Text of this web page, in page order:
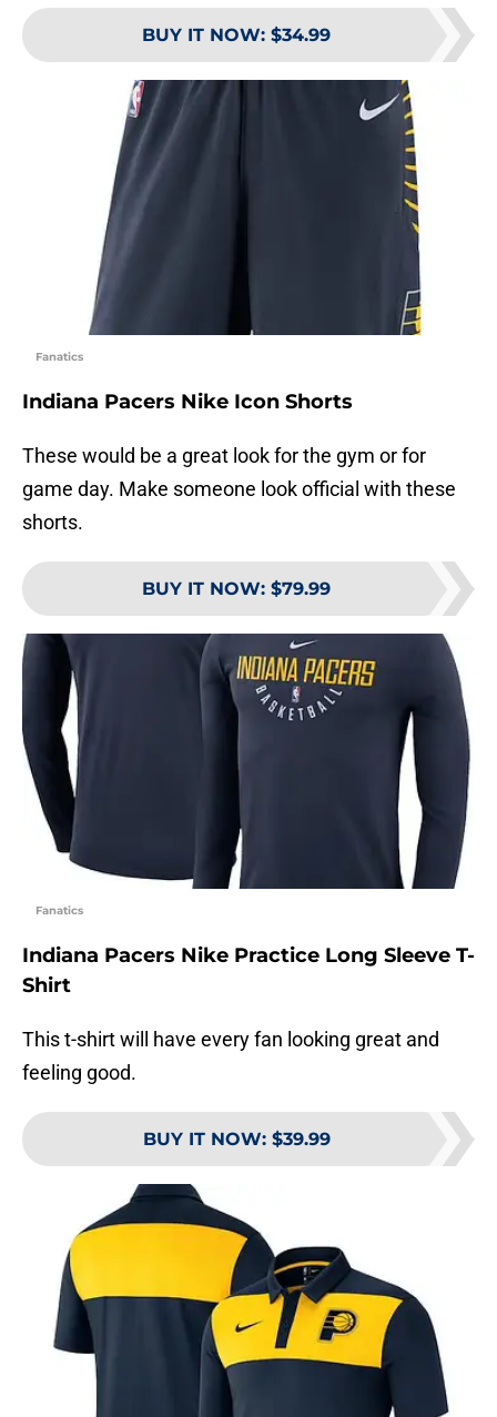
BUY IT NOW: $34.99
Fanatics
Indiana Pacers Nike Icon Shorts
These would be a great look for the gym or for
game day. Make someone look official with these
shorts.
BUY IT NOW: $79.99
Fanatics
Indiana Pacers Nike Practice Long Sleeve T-
Shirt
This t-shirt will have every fan looking great and
feeling good.
BUY IT NOW: $39.99